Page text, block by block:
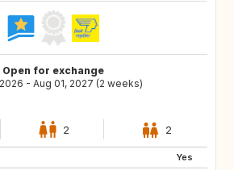
Open for exchange
- Aug 01, 2027 (2 weeks)
2 2
Yes